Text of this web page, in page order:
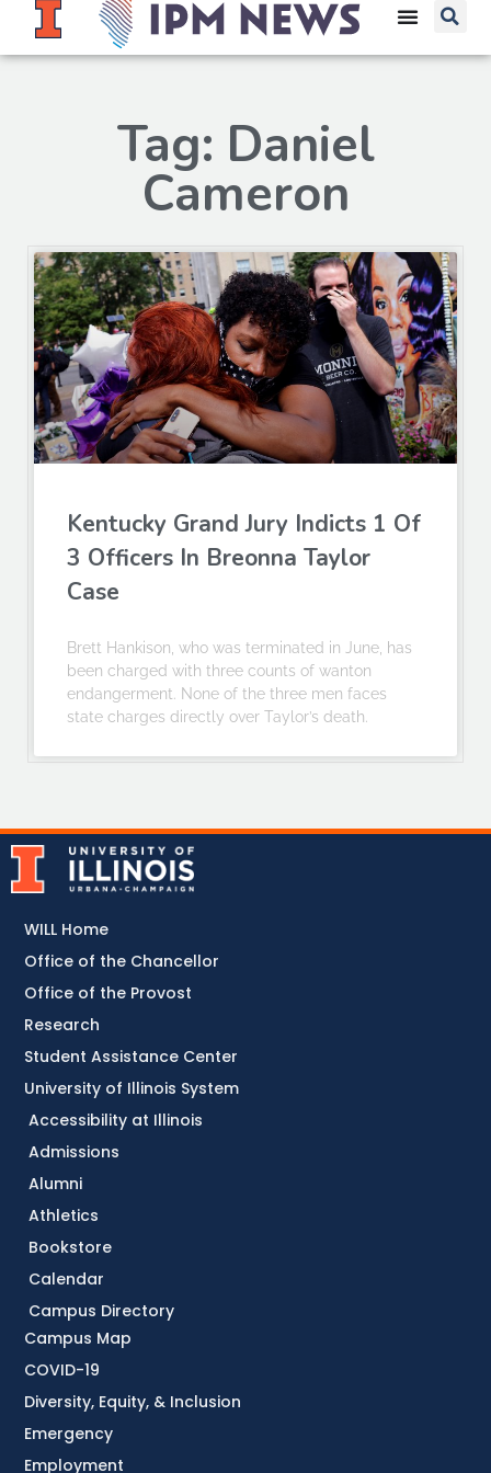
Tag: Daniel
Cameron
Kentucky Grand Jury Indicts 1 Of
3 Officers In Breonna Taylor
Case
Brett Hankison, who was terminated in June, has
been charged with three counts of wanton
endangerment. None of the three men faces
state charges directly over Taylor’s death.
Accessibility at Illinois
Admissions
Alumni
Athletics
Bookstore
Calendar
Campus Directory
Campus Map
COVID-19
Diversity, Equity, & Inclusion
Emergency
Employment
WILL Home
Office of the Chancellor
Office of the Provost
Research
Student Assistance Center
University of Illinois System